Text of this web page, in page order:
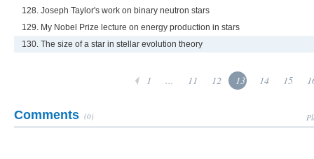
128. Joseph Taylor's work on binary neutron stars
129. My Nobel Prize lecture on energy production in stars
130. The size of a star in stellar evolution theory
1 ... 11 12 13 14 15
Comments (0)